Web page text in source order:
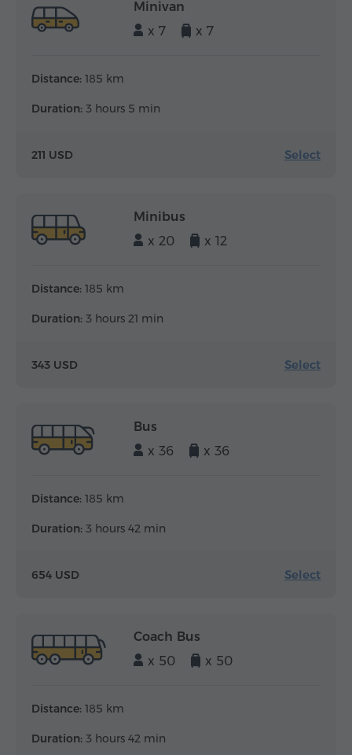
Minivan
x 7
x 7
Distance: 185 km
Duration: 3 hours 5 min
211 USD Select
Minibus
x 20
x 12
Distance: 185 km
Duration: 3 hours 21 min
343 USD Select
Bus
x 36
x 36
Distance: 185 km
Duration: 3 hours 42 min
654 USD Select
Coach Bus
x 50
x 50
Distance: 185 km
Duration: 3 hours 42 min